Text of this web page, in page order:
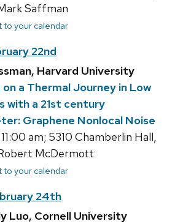
Saffman
to your calendar
22nd
Harvard University
on a Thermal Journey in Low
with a 21st century
Graphene Nonlocal Noise
am; 5310 Chamberlin Hall,
McDermott
to your calendar
24th
Luo, Cornell University